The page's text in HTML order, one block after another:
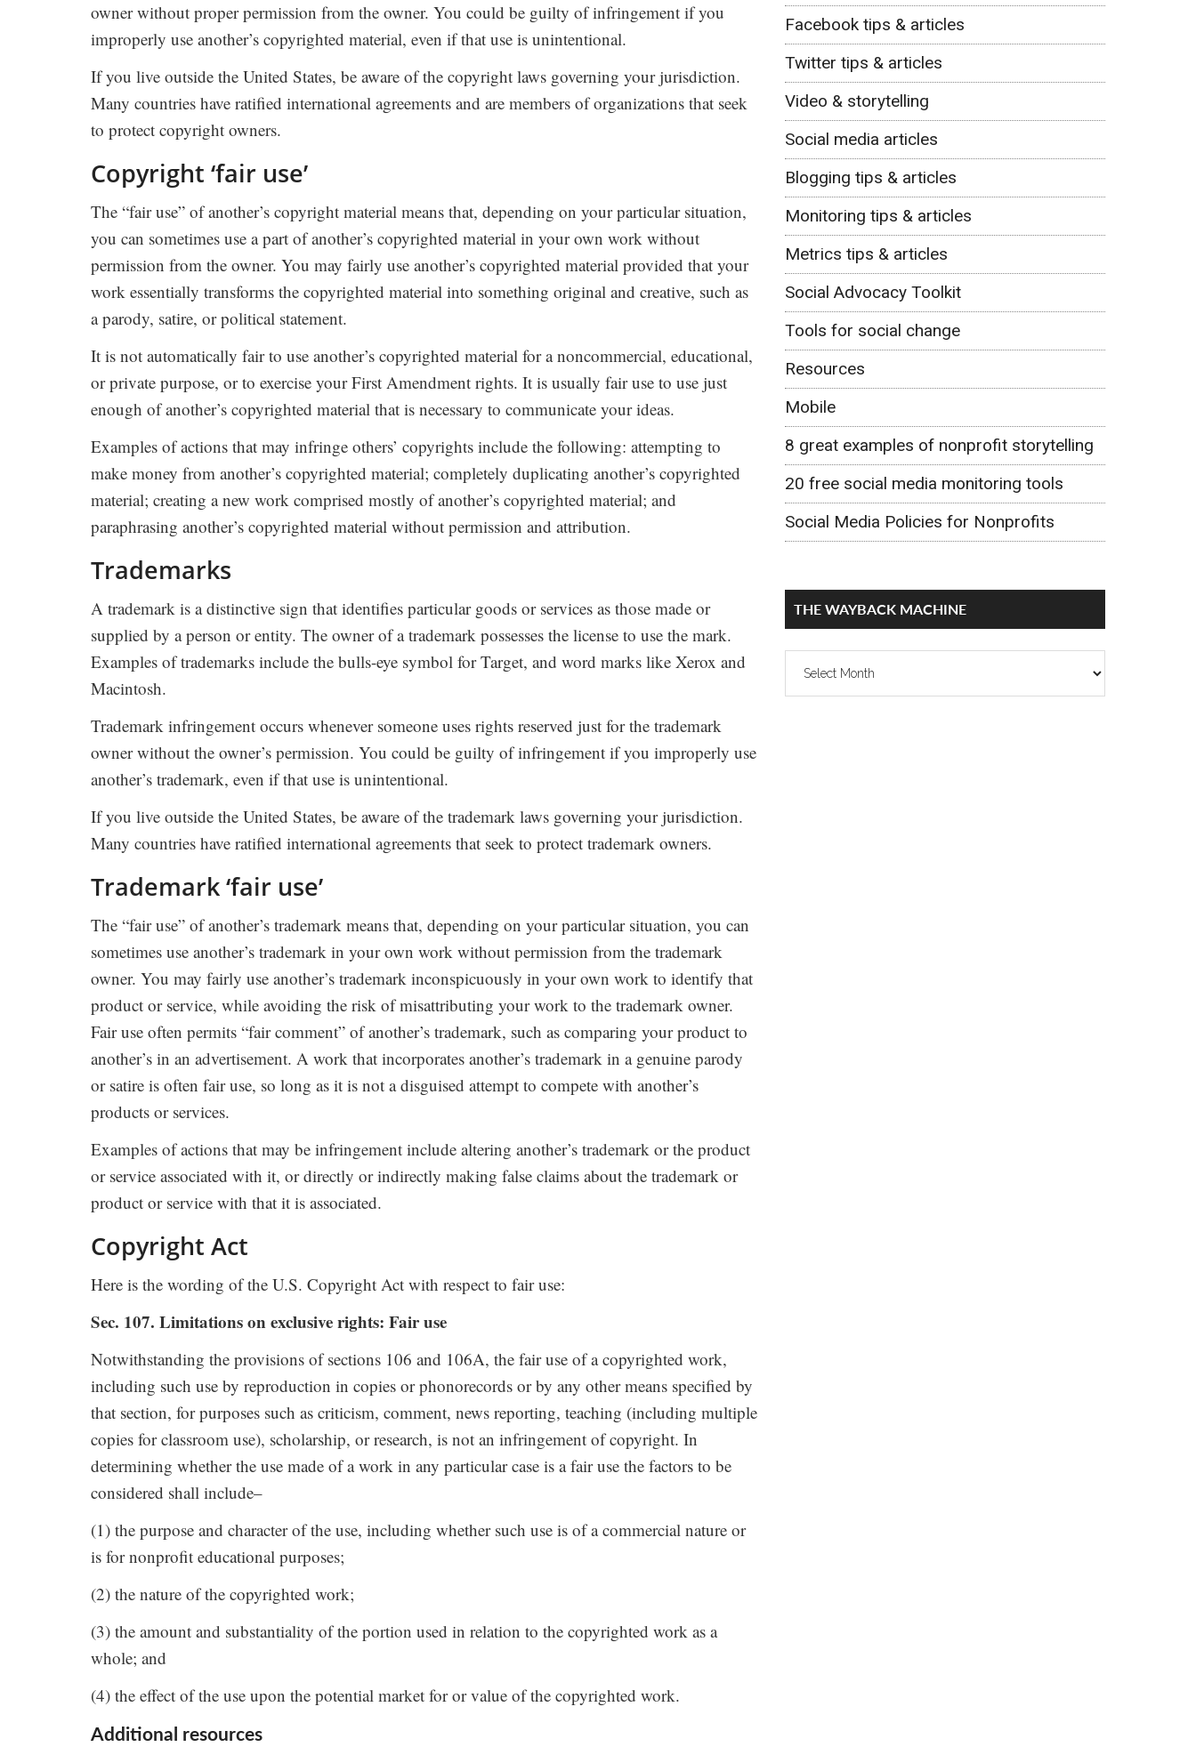
owner without proper permission from the owner. You could be guilty of infringement if you
improperly use another’s copyrighted material, even if that use is unintentional.
If you live outside the United States, be aware of the copyright laws governing your jurisdiction.
Many countries have ratified international agreements and are members of organizations that seek
to protect copyright owners.
Copyright ‘fair use’
The “fair use” of another’s copyright material means that, depending on your particular situation,
you can sometimes use a part of another’s copyrighted material in your own work without
permission from the owner. You may fairly use another’s copyrighted material provided that your
work essentially transforms the copyrighted material into something original and creative, such as
a parody, satire, or political statement.
It is not automatically fair to use another’s copyrighted material for a noncommercial, educational,
or private purpose, or to exercise your First Amendment rights. It is usually fair use to use just
enough of another’s copyrighted material that is necessary to communicate your ideas.
Examples of actions that may infringe others’ copyrights include the following: attempting to
make money from another’s copyrighted material; completely duplicating another’s copyrighted
material; creating a new work comprised mostly of another’s copyrighted material; and
paraphrasing another’s copyrighted material without permission and attribution.
Trademarks
A trademark is a distinctive sign that identifies particular goods or services as those made or
supplied by a person or entity. The owner of a trademark possesses the license to use the mark.
Examples of trademarks include the bulls-eye symbol for Target, and word marks like Xerox and
Macintosh.
Trademark infringement occurs whenever someone uses rights reserved just for the trademark
owner without the owner’s permission. You could be guilty of infringement if you improperly use
another’s trademark, even if that use is unintentional.
If you live outside the United States, be aware of the trademark laws governing your jurisdiction.
Many countries have ratified international agreements that seek to protect trademark owners.
Trademark ‘fair use’
The “fair use” of another’s trademark means that, depending on your particular situation, you can
sometimes use another’s trademark in your own work without permission from the trademark
owner. You may fairly use another’s trademark inconspicuously in your own work to identify that
product or service, while avoiding the risk of misattributing your work to the trademark owner.
Fair use often permits “fair comment” of another’s trademark, such as comparing your product to
another’s in an advertisement. A work that incorporates another’s trademark in a genuine parody
or satire is often fair use, so long as it is not a disguised attempt to compete with another’s
products or services.
Examples of actions that may be infringement include altering another’s trademark or the product
or service associated with it, or directly or indirectly making false claims about the trademark or
product or service with that it is associated.
Copyright Act
Here is the wording of the U.S. Copyright Act with respect to fair use:
Sec. 107. Limitations on exclusive rights: Fair use
Notwithstanding the provisions of sections 106 and 106A, the fair use of a copyrighted work,
including such use by reproduction in copies or phonorecords or by any other means specified by
that section, for purposes such as criticism, comment, news reporting, teaching (including multiple
copies for classroom use), scholarship, or research, is not an infringement of copyright. In
determining whether the use made of a work in any particular case is a fair use the factors to be
considered shall include–
(1) the purpose and character of the use, including whether such use is of a commercial nature or
is for nonprofit educational purposes;
(2) the nature of the copyrighted work;
(3) the amount and substantiality of the portion used in relation to the copyrighted work as a
whole; and
(4) the effect of the use upon the potential market for or value of the copyrighted work.
Additional resources
Facebook tips & articles
Twitter tips & articles
Video & storytelling
Social media articles
Blogging tips & articles
Monitoring tips & articles
Metrics tips & articles
Social Advocacy Toolkit
Tools for social change
Resources
Mobile
8 great examples of nonprofit storytelling
20 free social media monitoring tools
Social Media Policies for Nonprofits
THE WAYBACK MACHINE
The